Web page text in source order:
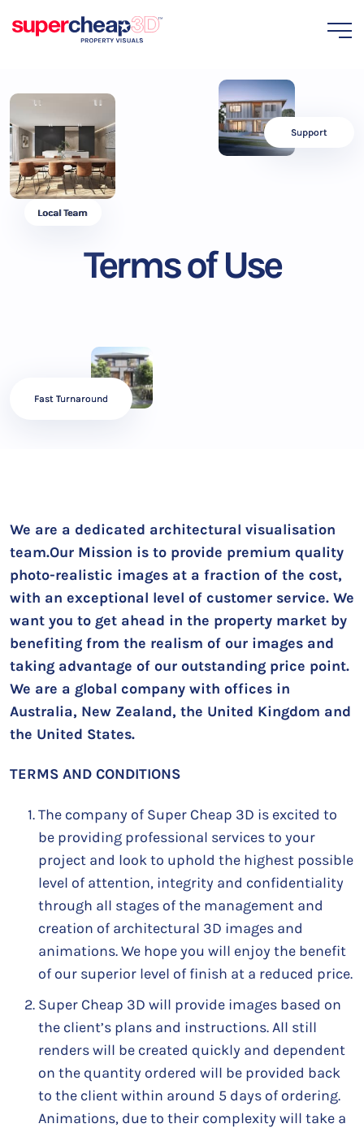
Local Team
Support
Terms of Use
Fast Turnaround
We are a dedicated architectural visualisation
team.Our Mission is to provide premium quality
photo-realistic images at a fraction of the cost,
with an exceptional level of customer service. We
want you to get ahead in the property market by
benefiting from the realism of our images and
taking advantage of our outstanding price point.
We are a global company with offices in
Australia, New Zealand, the United Kingdom and
the United States.
TERMS AND CONDITIONS
The company of Super Cheap 3D is excited to
be providing professional services to your
project and look to uphold the highest possible
level of attention, integrity and confidentiality
through all stages of the management and
creation of architectural 3D images and
animations. We hope you will enjoy the benefit
of our superior level of finish at a reduced price.
Super Cheap 3D will provide images based on
the client’s plans and instructions. All still
renders will be created quickly and dependent
on the quantity ordered will be provided back
to the client within around 5 days of ordering.
Animations, due to their complexity will take a